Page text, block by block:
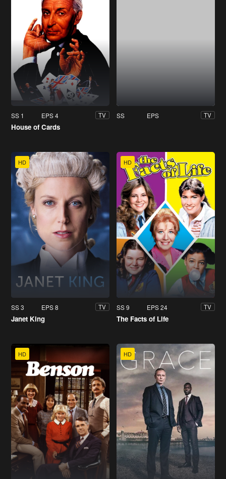
SS 1 EPS 4 TV
House of Cards
SS EPS TV
HD
SS 3 EPS 8 TV
Janet King
HD
SS 9 EPS 24 TV
The Facts of Life
HD HD